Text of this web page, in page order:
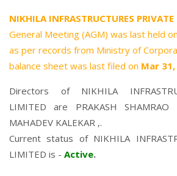
NIKHILA INFRASTRUCTURES
General Meeting (AGM) was last held on
as per records from Ministry of
balance sheet was last filed on Mar
Directors of NIKHILA
LIMITED are PRAKASH SHAMRAO
MAHADEV KALEKAR ,.
Current status of NIKHILA
LIMITED is - Active.